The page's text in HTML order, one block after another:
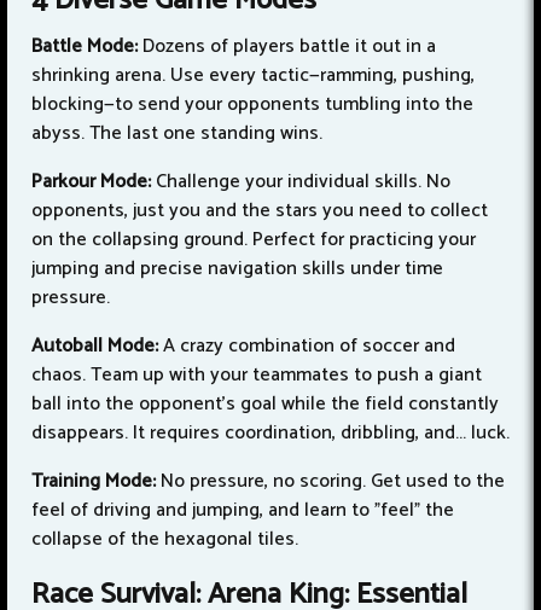
Battle Mode:Dozens of players battle it out in a
shrinking arena. Use every tactic—ramming, pushing,
blocking—to send your opponents tumbling into the
abyss. The last one standing wins.
Parkour Mode:Challenge your individual skills. No
opponents, just you and the stars you need to collect
on the collapsing ground. Perfect for practicing your
jumping and precise navigation skills under time
pressure.
Autoball Mode:A crazy combination of soccer and
chaos. Team up with your teammates to push a giant
ball into the opponent's goal while the field constantly
disappears. It requires coordination, dribbling, and... luck.
Training Mode:No pressure, no scoring. Get used to the
feel of driving and jumping, and learn to "feel" the
collapse of the hexagonal tiles.
Race Survival: Arena King: Essential